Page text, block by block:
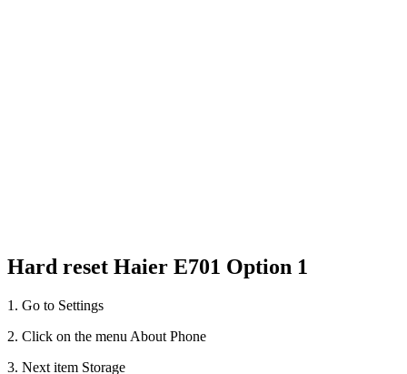
Hard reset Haier E701 Option 1
1. Go to Settings
2. Click on the menu About Phone
3. Next item Storage